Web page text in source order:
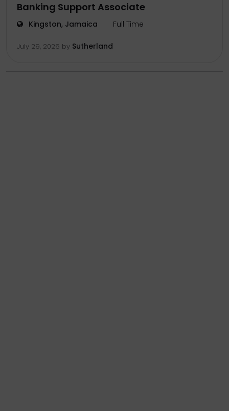
Banking Support Associate
Kingston, Jamaica Full Time
July 29, 2026 by Sutherland